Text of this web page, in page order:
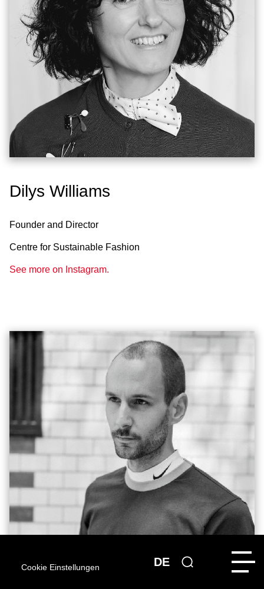
DE
Dilys Williams
Founder and Director
Centre for Sustainable Fashion
See more on Instagram.
Cookie Einstellungen